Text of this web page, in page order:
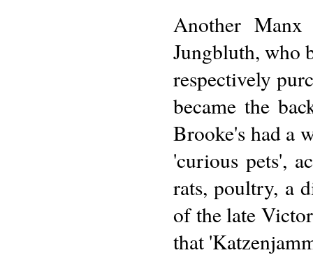
Another
Jungbluth, who
respectively
became the
Brooke's had a
'curious pets',
rats, poultry, a
of the late
that